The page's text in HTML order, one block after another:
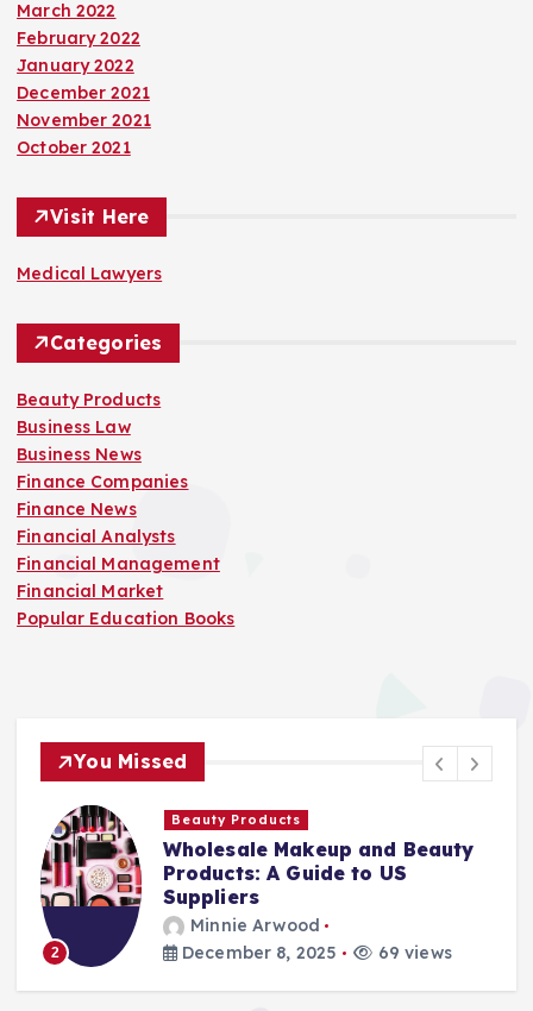
March 2022
February 2022
January 2022
December 2021
November 2021
October 2021
Visit Here
Medical Lawyers
Categories
Beauty Products
Business Law
Business News
Finance Companies
Finance News
Financial Analysts
Financial Management
Financial Market
Popular Education Books
You Missed
Beauty Products
Wholesale Makeup and Beauty
Products: A Guide to US
Suppliers
Minnie Arwood
December 8, 2025
69 views